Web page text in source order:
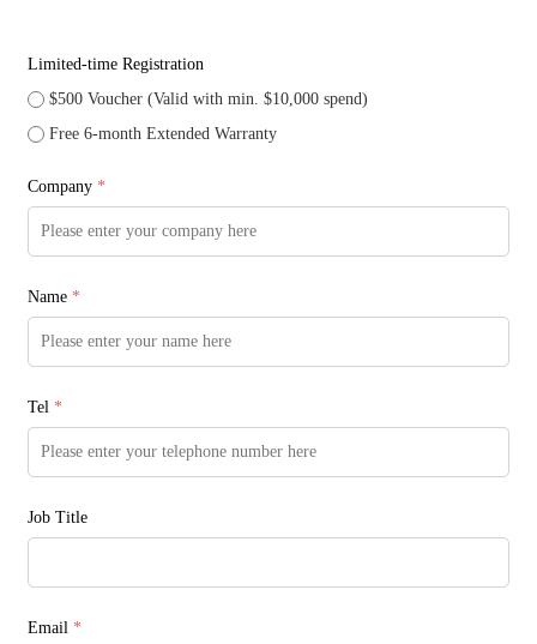
Limited-time Registration
$500 Voucher (Valid with min. $10,000 spend)
Free 6-month Extended Warranty
Company *
Name *
Tel *
Job Title
Email *